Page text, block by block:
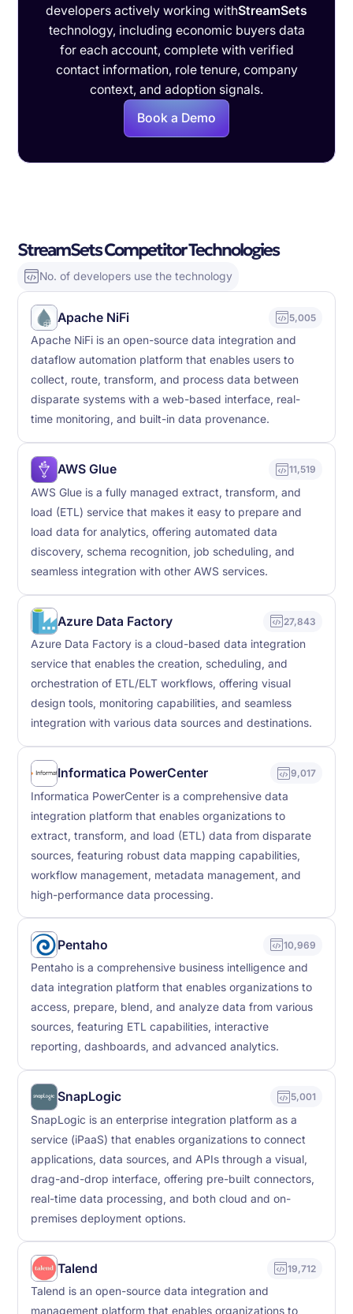
developers actively working withStreamSets
technology, including economic buyers data
for each account, complete with verified
contact information, role tenure, company
context, and adoption signals.
Book a Demo
StreamSets Competitor Technologies
No. of developers use the technology
Apache NiFi 5,005
Apache NiFi is an open-source data integration and
dataflow automation platform that enables users to
collect, route, transform, and process data between
disparate systems with a web-based interface, real-
time monitoring, and built-in data provenance.
AWS Glue 11,519
AWS Glue is a fully managed extract, transform, and
load (ETL) service that makes it easy to prepare and
load data for analytics, offering automated data
discovery, schema recognition, job scheduling, and
seamless integration with other AWS services.
Azure Data Factory 27,843
Azure Data Factory is a cloud-based data integration
service that enables the creation, scheduling, and
orchestration of ETL/ELT workflows, offering visual
design tools, monitoring capabilities, and seamless
integration with various data sources and destinations.
Informatica PowerCenter 9,017
Informatica PowerCenter is a comprehensive data
integration platform that enables organizations to
extract, transform, and load (ETL) data from disparate
sources, featuring robust data mapping capabilities,
workflow management, metadata management, and
high-performance data processing.
Pentaho 10,969
Pentaho is a comprehensive business intelligence and
data integration platform that enables organizations to
access, prepare, blend, and analyze data from various
sources, featuring ETL capabilities, interactive
reporting, dashboards, and advanced analytics.
SnapLogic 5,001
SnapLogic is an enterprise integration platform as a
service (iPaaS) that enables organizations to connect
applications, data sources, and APIs through a visual,
drag-and-drop interface, offering pre-built connectors,
real-time data processing, and both cloud and on-
premises deployment options.
Talend 19,712
Talend is an open-source data integration and
management platform that enables organizations to